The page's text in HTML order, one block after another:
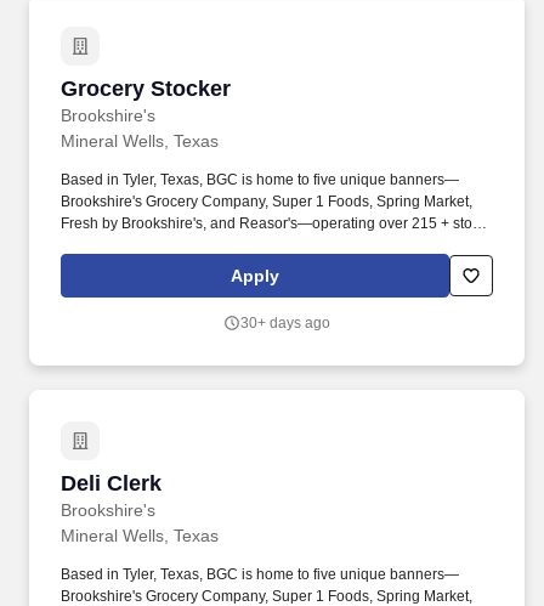
Grocery Stocker
Brookshire's
Grocery Stocker
Mineral Wells, Texas
Based in Tyler, Texas, BGC is home to five unique banners—
Brookshire's Grocery Company, Super 1 Foods, Spring Market,
Fresh by Brookshire's, and Reasor's—operating over 215 + stores
attentive to potential hazards and remedy or place appropriate
warning signs or devices around or near the hazard as soon as is
Apply
30+ days ago
Deli Clerk
Brookshire's
Deli Clerk
Mineral Wells, Texas
Based in Tyler, Texas, BGC is home to five unique banners—
Brookshire's Grocery Company, Super 1 Foods, Spring Market,